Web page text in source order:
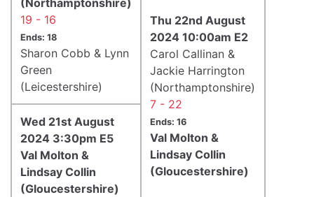
19 - 16
Ends: 18
Sharon Cobb & Lynn
Green
(Leicestershire)
Thu 22nd August
2024 10:00am E2
Carol Callinan &
Jackie Harrington
(Northamptonshire)
7 - 22
Ends: 16
Val Molton &
Lindsay Collin
(Gloucestershire)
Wed 21st August
2024 3:30pm E5
Val Molton &
Lindsay Collin
(Gloucestershire)